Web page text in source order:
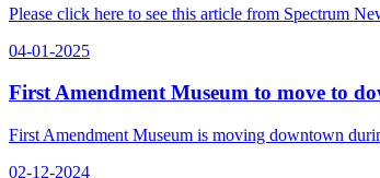
Please click here to see this article from Spectrum
04-01-2025
First Amendment Museum to move to
First Amendment Museum is moving downtown
02-12-2024